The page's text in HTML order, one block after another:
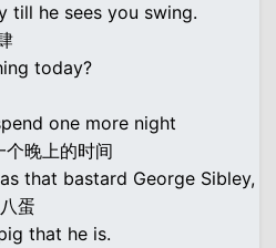
till he sees you swing.
today?
one more night
晚上的时间
that bastard George Sibley,
蛋
that he is.